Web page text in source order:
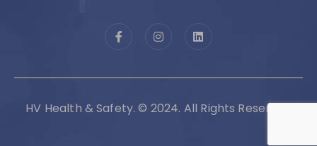
HV Health & Safety. © 2024. All Rights Reserved